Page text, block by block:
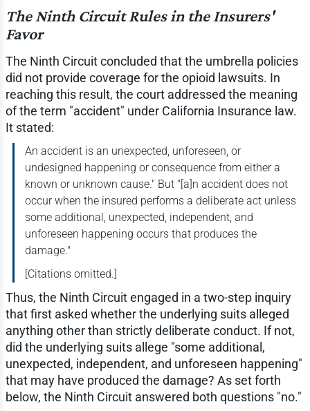
The Ninth Circuit Rules in the Insurers'
Favor
The Ninth Circuit concluded that the umbrella policies
did not provide coverage for the opioid lawsuits. In
reaching this result, the court addressed the meaning
of the term "accident" under California Insurance law.
It stated:
An accident is an unexpected, unforeseen, or
undesigned happening or consequence from either a
known or unknown cause." But "[a]n accident does not
occur when the insured performs a deliberate act unless
some additional, unexpected, independent, and
unforeseen happening occurs that produces the
damage."
[Citations omitted.]
Thus, the Ninth Circuit engaged in a two-step inquiry
that first asked whether the underlying suits alleged
anything other than strictly deliberate conduct. If not,
did the underlying suits allege "some additional,
unexpected, independent, and unforeseen happening"
that may have produced the damage? As set forth
below, the Ninth Circuit answered both questions "no."